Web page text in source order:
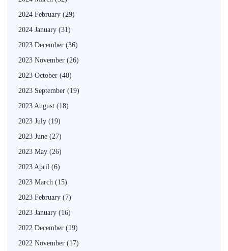
2024 February (29)
2024 January (31)
2023 December (36)
2023 November (26)
2023 October (40)
2023 September (19)
2023 August (18)
2023 July (19)
2023 June (27)
2023 May (26)
2023 April (6)
2023 March (15)
2023 February (7)
2023 January (16)
2022 December (19)
2022 November (17)